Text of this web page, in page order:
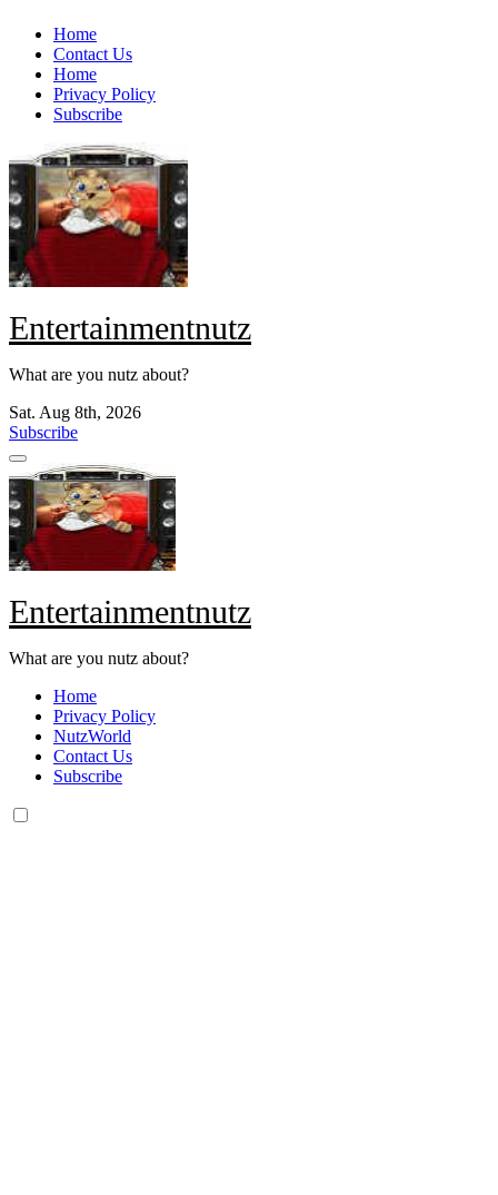
Skip
content
Home
Contact Us
Home
Privacy Policy
Subscribe
Entertainmentnutz
What are you nutz about?
Sat. Aug 8th, 2026
Subscribe
Entertainmentnutz
What are you nutz about?
Home
Privacy Policy
NutzWorld
Contact Us
Subscribe